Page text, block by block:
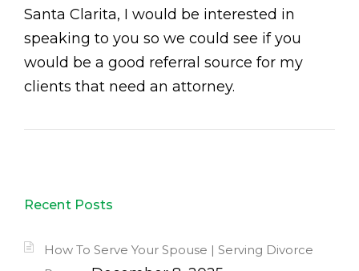
Santa Clarita, I would be interested in
speaking to you so we could see if you
would be a good referral source for my
clients that need an attorney.
Recent Posts
How To Serve Your Spouse | Serving Divorce